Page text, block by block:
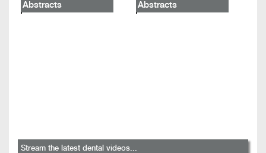
Abstracts Abstracts
Stream the latest dental videos...